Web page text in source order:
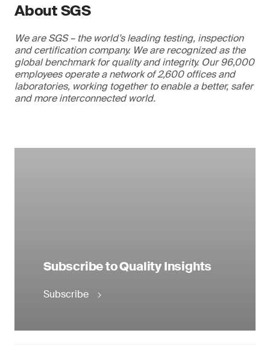
About SGS
We are SGS – the world’s leading testing, inspection
and certification company. We are recognized as the
global benchmark for quality and integrity. Our 96,000
employees operate a network of 2,600 offices and
laboratories, working together to enable a better, safer
and more interconnected world.
Subscribe to Quality Insights
Subscribe